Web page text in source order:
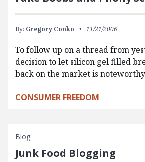
By: Gregory Conko 11/21/2006
To follow up on a thread from
decision to let silicon gel filled
back on the market is
CONSUMER FREEDOM
Blog
Junk Food Blogging